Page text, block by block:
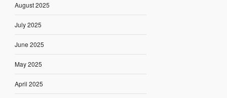
August 2025
July 2025
June 2025
May 2025
April 2025